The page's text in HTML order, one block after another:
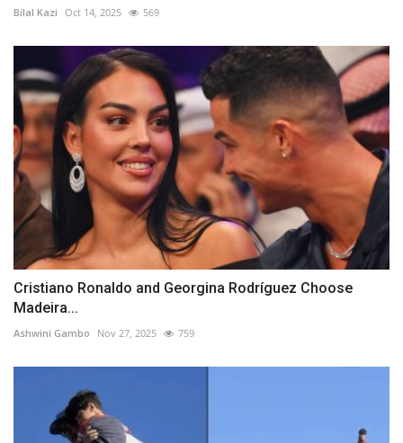
Bilal Kazi Oct 14, 2025 569
Cristiano Ronaldo and Georgina Rodríguez Choose
Madeira...
Ashwini Gambo Nov 27, 2025 759